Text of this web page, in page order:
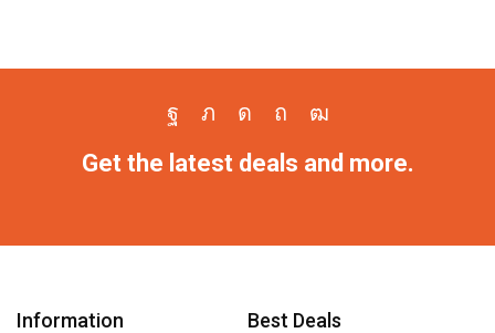
Get the latest deals and more.
Information Best Deals